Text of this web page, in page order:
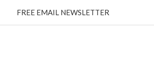
FREE EMAIL NEWSLETTER